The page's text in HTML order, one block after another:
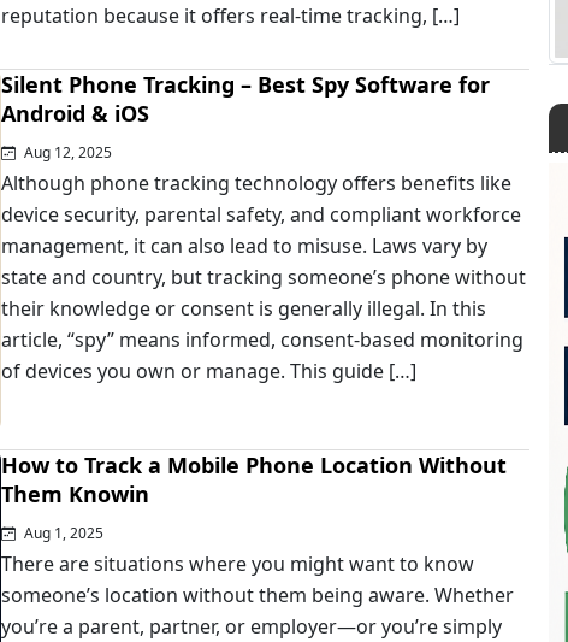
reputation because it offers real-time tracking, […]
Silent Phone Tracking – Best Spy Software for
Android & iOS
Aug 12, 2025
Although phone tracking technology offers benefits like
device security, parental safety, and compliant workforce
management, it can also lead to misuse. Laws vary by
state and country, but tracking someone’s phone without
their knowledge or consent is generally illegal. In this
article, “spy” means informed, consent-based monitoring
of devices you own or manage. This guide […]
How to Track a Mobile Phone Location Without
Them Knowin
Aug 1, 2025
There are situations where you might want to know
someone’s location without them being aware. Whether
you’re a parent, partner, or employer—or you’re simply